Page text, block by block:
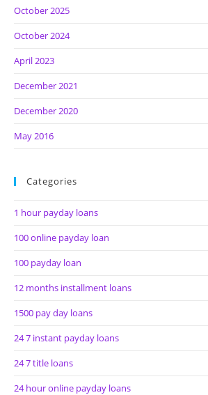
October 2025
October 2024
April 2023
December 2021
December 2020
May 2016
Categories
1 hour payday loans
100 online payday loan
100 payday loan
12 months installment loans
1500 pay day loans
24 7 instant payday loans
24 7 title loans
24 hour online payday loans